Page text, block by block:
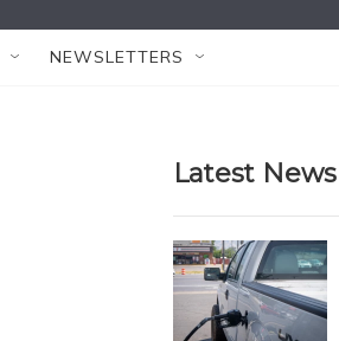
NEWSLETTERS
Latest News